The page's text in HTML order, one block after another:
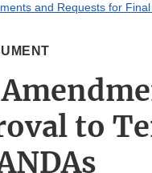
and Requests for
to